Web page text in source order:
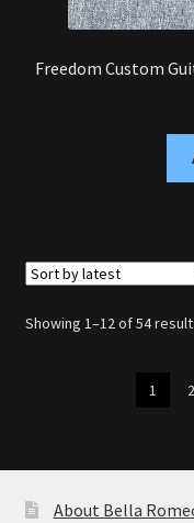
Freedom Custom
Showing 1–12 of 54
1
2
About Bella